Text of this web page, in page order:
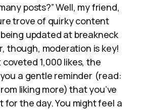
posts?” Well, my friend,
trove of quirky content
updated at breakneck
though, moderation is key!
1,000 likes, the
a gentle reminder (read:
liking more) that you’ve
for the day. You might feel a